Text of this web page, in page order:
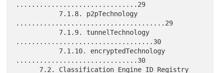
...............................29
......................................29
...................................30
...............................30